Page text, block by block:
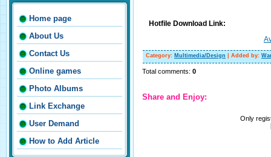
Home page
About Us
Contact Us
Online games
Photo Albums
Link Exchange
User Demand
How to Add Article
Hotfile Download Link:
Category: Multimedia/Design Added by:
Total comments: 0
Share and Enjoy:
Only